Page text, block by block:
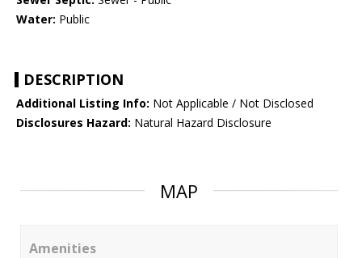
Water: Public
DESCRIPTION
Additional Listing Info: Not Applicable / Not Disclosed
Disclosures Hazard: Natural Hazard Disclosure
MAP
Amenities